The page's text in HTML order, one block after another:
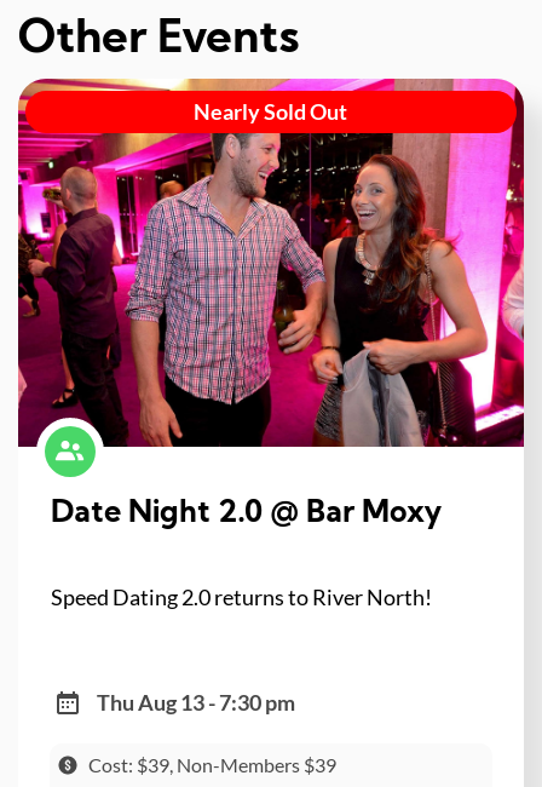
Other Events
Nearly Sold Out
Date Night 2.0 @ Bar Moxy
Speed Dating 2.0 returns to River North!
Thu Aug 13 - 7:30 pm
Cost: $39, Non-Members $39